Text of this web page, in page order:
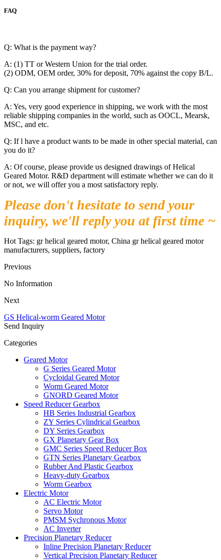
FAQ
Q: What is the payment way?
A: (1) TT or Western Union for the trial order.
(2) ODM, OEM order, 30% for deposit, 70% against the copy B/L.
Q: Can you arrange shipment for customer?
A: Yes, very good experience in shipping, we work with the most
reliable shipping companies in the world, such as OOCL, Mearsk,
MSC, and etc.
Q: If l have a product wants to be made in other special material, can
you do it?
A: Of course, please provide us designed drawings of Helical
Geared Motor. R&D department will estimate whether we can do it
or not, we will offer you a most satisfactory reply.
Please don't hesitate to send your
inquiry, we'll reply you at first time ~
Hot Tags: gr helical geared motor, China gr helical geared motor
manufacturers, suppliers, factory
Previous
No Information
Next
GS Helical-worm Geared Motor
Send Inquiry
Categories
Geared Motor
G Series Geared Motor
Cycloidal Geared Motor
Worm Geared Motor
GNORD Geared Motor
Speed Reducer Gearbox
HB Series Industrial Gearbox
ZY Series Cylindrical Gearbox
DY Series Gearbox
GX Planetary Gear Box
GMC Series Speed Reducer Box
GTN Series Planetary Gearbox
Rubber And Plastic Gearbox
Heavy-duty Gearbox
Worm Gearbox
Electric Motor
AC Electric Motor
Servo Motor
PMSM Sychronous Motor
AC Inverter
Precision Planetary Reducer
Inline Precision Planetary Reducer
Vertical Precision Planetary Reducer